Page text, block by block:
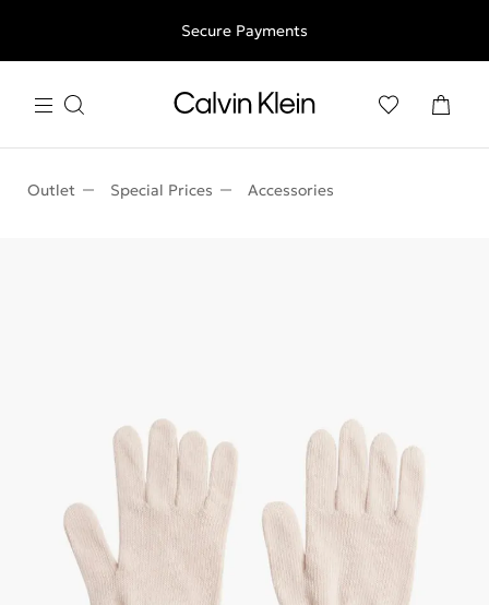
Free shipping for all orders above 250RON
Secure Payments
Outlet Special Prices Accessories